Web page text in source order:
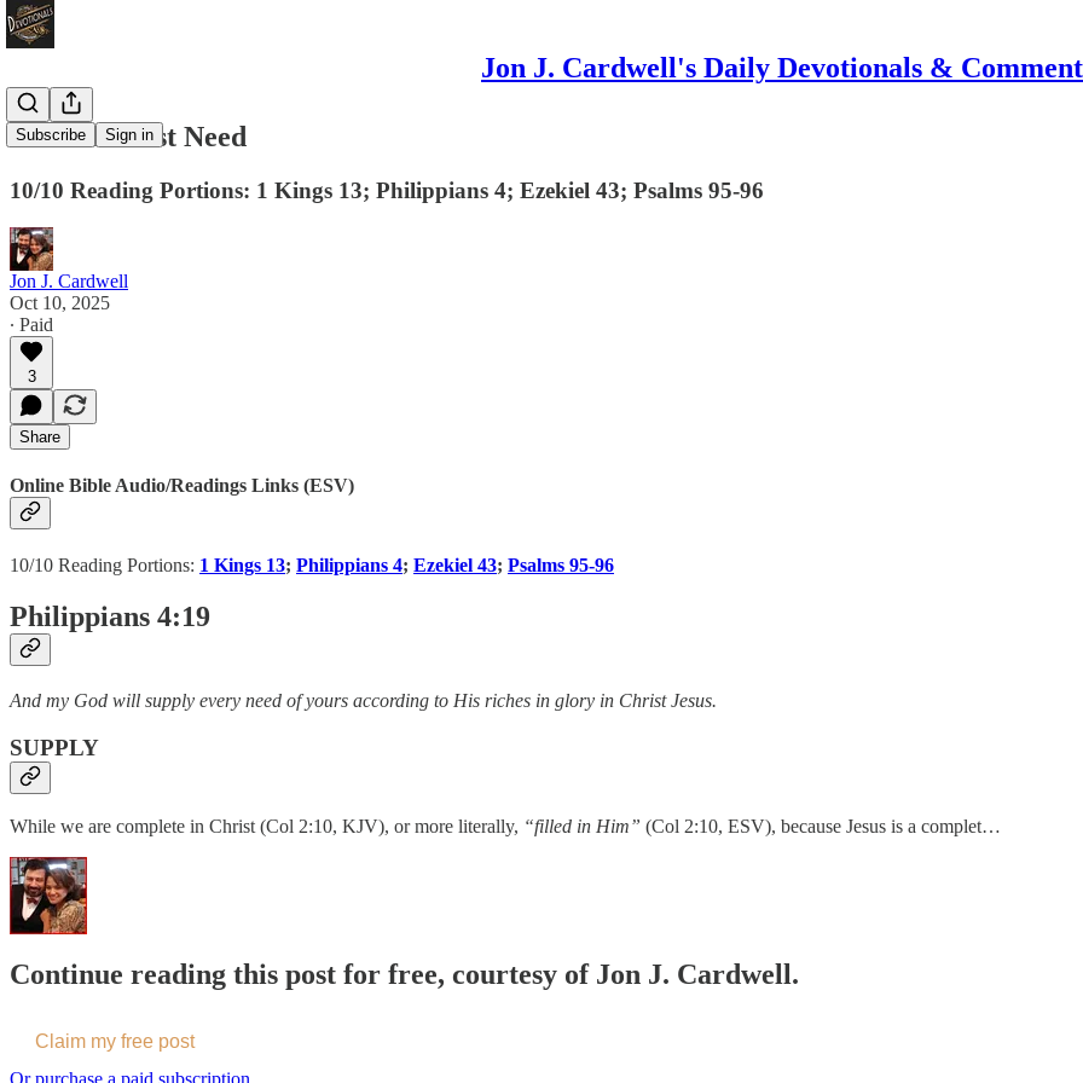
Jon J. Cardwell's Daily Devotionals &
Subscribe Sign in
Our Greatest Need
10/10 Reading Portions: 1 Kings 13; Philippians 4; Ezekiel 43; Psalms 95-96
Jon J. Cardwell
Oct 10, 2025
∙ Paid
3
Share
Online Bible Audio/Readings Links (ESV)
10/10 Reading Portions: 1 Kings 13; Philippians 4; Ezekiel 43; Psalms 95-96
Philippians 4:19
And my God will supply every need of yours according to His riches in glory in Christ Jesus.
SUPPLY
While we are complete in Christ (Col 2:10, KJV), or more literally, “filled in Him” (Col 2:10, ESV), because Jesus is a complet…
Continue reading this post for free, courtesy of Jon J. Cardwell.
Claim my free post